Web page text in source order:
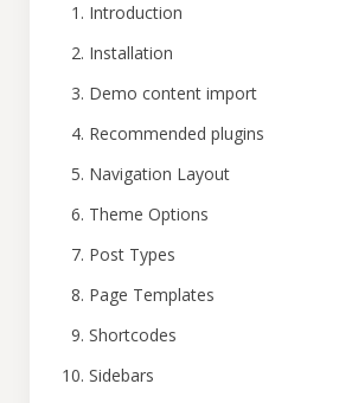
Introduction
Installation
Demo content import
Recommended plugins
Navigation Layout
Theme Options
Post Types
Page Templates
Shortcodes
Sidebars